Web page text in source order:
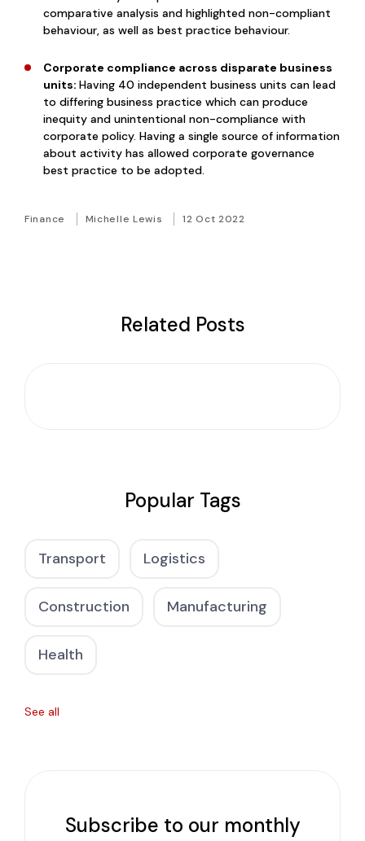
comparative analysis and highlighted non-compliant
behaviour, as well as best practice behaviour.
Corporate compliance across disparate business
units: Having 40 independent business units can lead
to differing business practice which can produce
inequity and unintentional non-compliance with
corporate policy. Having a single source of information
about activity has allowed corporate governance
best practice to be adopted.
Finance Michelle Lewis 12 Oct 2022
Related Posts
Popular Tags
Transport Logistics
Construction Manufacturing
Health
See all
Subscribe to our monthly